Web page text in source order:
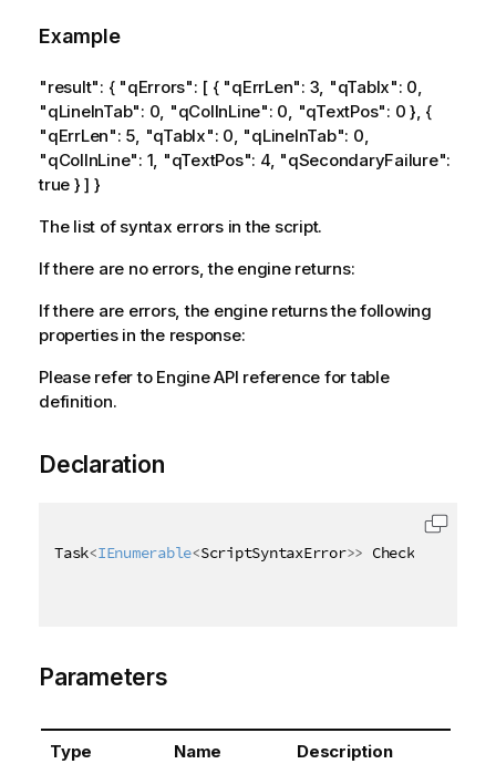
Example
"result": { "qErrors": [ { "qErrLen": 3, "qTabIx": 0,
"qLineInTab": 0, "qColInLine": 0, "qTextPos": 0 }, {
"qErrLen": 5, "qTabIx": 0, "qLineInTab": 0,
"qColInLine": 1, "qTextPos": 4, "qSecondaryFailure":
true } ] }
The list of syntax errors in the script.
If there are no errors, the engine returns:
If there are errors, the engine returns the following
properties in the response:
Please refer to Engine API reference for table
definition.
Declaration
Task<IEnumerable<ScriptSyntaxError>>
Parameters
Type Name Description